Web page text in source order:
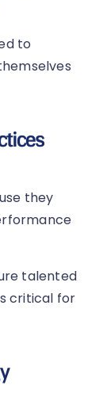
to
they
talented
critical for